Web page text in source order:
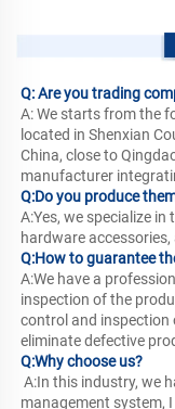
Q: Are you trading
A: We starts from the
located in Shenxian
China, close to
manufacturer
Q:Do you produce
A:Yes, we specialize
hardware
Q:How to guarantee
A:We have a
inspection of the
control and inspection
eliminate defective
Q:Why choose us?
management system,